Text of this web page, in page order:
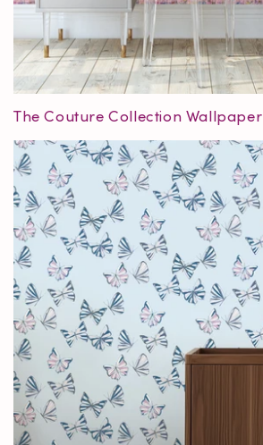
The Couture Collection Wallpaper